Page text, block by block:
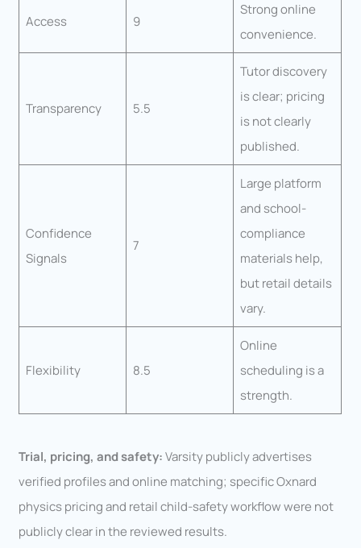
Access 9
Strong online
convenience.
Transparency 5.5
Tutor discovery
is clear; pricing
is not clearly
published.
Confidence
Signals
7
Large platform
and school-
compliance
materials help,
but retail details
vary.
Flexibility 8.5
Online
scheduling is a
strength.
Trial, pricing, and safety:Varsity publicly advertises
verified profiles and online matching; specific Oxnard
physics pricing and retail child-safety workflow were not
publicly clear in the reviewed results.